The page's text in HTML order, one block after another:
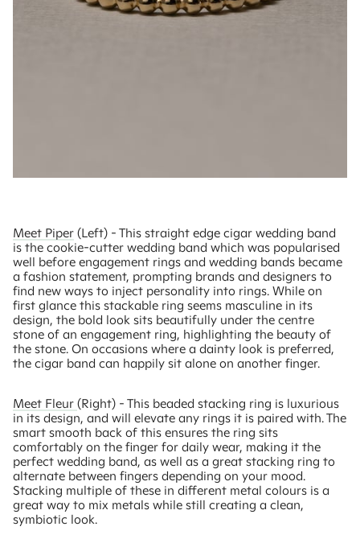
Meet Piper (Left) - This straight edge cigar wedding band
is the cookie-cutter wedding band which was popularised
well before engagement rings and wedding bands became
a fashion statement, prompting brands and designers to
find new ways to inject personality into rings. While on
first glance this stackable ring seems masculine in its
design, the bold look sits beautifully under the centre
stone of an engagement ring, highlighting the beauty of
the stone. On occasions where a dainty look is preferred,
the cigar band can happily sit alone on another finger.
Meet Fleur (Right) - This beaded stacking ring is luxurious
in its design, and will elevate any rings it is paired with. The
smart smooth back of this ensures the ring sits
comfortably on the finger for daily wear, making it the
perfect wedding band, as well as a great stacking ring to
alternate between fingers depending on your mood.
Stacking multiple of these in different metal colours is a
great way to mix metals while still creating a clean,
symbiotic look.